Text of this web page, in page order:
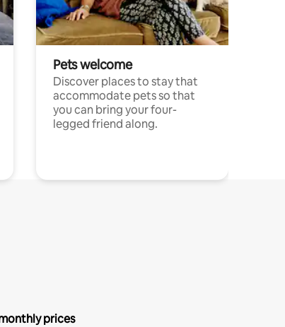
Pets welcome
Discover places to stay that
accommodate pets so that
you can bring your four-
legged friend along.
prices